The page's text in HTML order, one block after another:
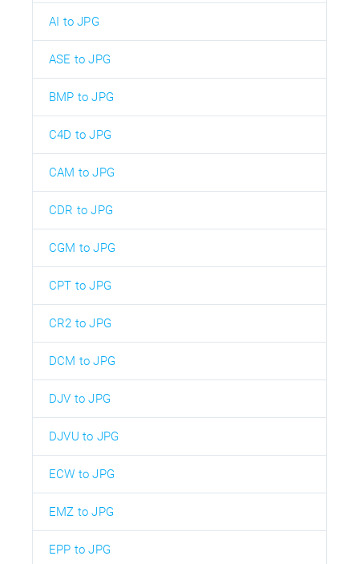
AI to JPG
ASE to JPG
BMP to JPG
C4D to JPG
CAM to JPG
CDR to JPG
CGM to JPG
CPT to JPG
CR2 to JPG
DCM to JPG
DJV to JPG
DJVU to JPG
ECW to JPG
EMZ to JPG
EPP to JPG